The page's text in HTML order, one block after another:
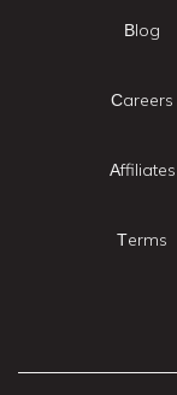
Blog
Careers
Affiliates
Terms